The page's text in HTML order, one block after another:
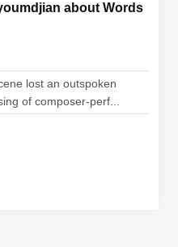
about Words
lost an outspoken
of composer-perf...